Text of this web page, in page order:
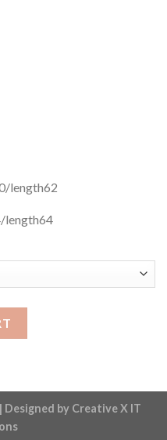
length62
length64
Designed by Creative X IT